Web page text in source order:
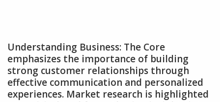
Understanding Business: The Core
emphasizes the importance of building
strong customer relationships through
effective communication and personalized
experiences. Market research is highlighted